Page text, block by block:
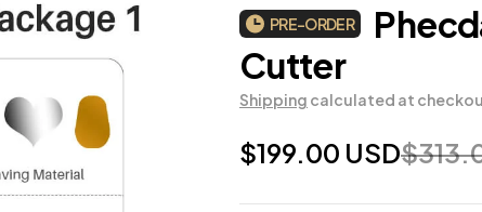
PRE-ORDER
Cutter
Shipping calculated at
$199.00 USD